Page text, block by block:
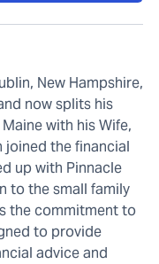
New Hampshire,
now splits his
with his Wife,
joined the financial
up with Pinnacle
to the small family
the commitment to
to provide
advice and